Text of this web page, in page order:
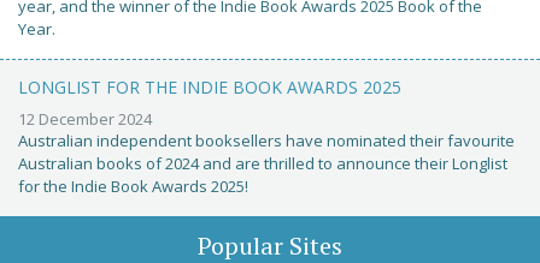
year, and the winner of the Indie Book Awards 2025 Book of the
Year.
LONGLIST FOR THE INDIE BOOK AWARDS 2025
12 December 2024
Australian independent booksellers have nominated their favourite
Australian books of 2024 and are thrilled to announce their Longlist
for the Indie Book Awards 2025!
Popular Sites